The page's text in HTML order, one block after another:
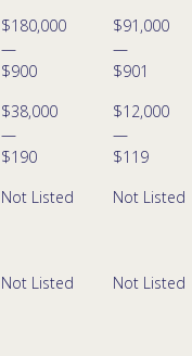
$180,000
—
$900
$91,000
—
$901
$38,000
—
$190
$12,000
—
$119
Not Listed Not Listed
Not Listed Not Listed